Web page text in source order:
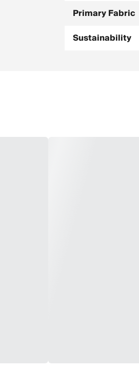
Primary Fabric
Sustainability